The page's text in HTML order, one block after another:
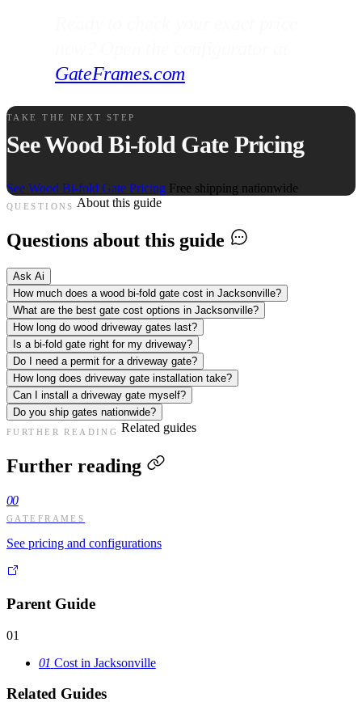
GateFrames.com.
TAKE THE NEXT STEP
See Wood Bi-fold Gate Pricing
See Wood Bi-fold Gate Pricing Free shipping nationwide
QUESTIONS About this guide
Questions about this guide
Ask Ai
How much does a wood bi-fold gate cost in Jacksonville?
What are the best gate cost options in Jacksonville?
How long do wood driveway gates last?
Is a bi-fold gate right for my driveway?
Do I need a permit for a driveway gate?
How long does driveway gate installation take?
Can I install a driveway gate myself?
Do you ship gates nationwide?
FURTHER READING Related guides
Further reading
00
GATEFRAMES
See pricing and configurations
Parent Guide
01
01 Cost in Jacksonville
Related Guides